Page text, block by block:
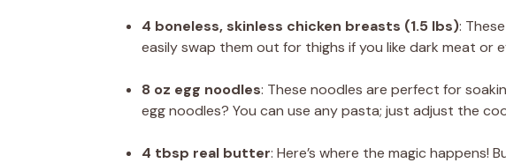
4 boneless, skinless chicken breasts (1.5 lbs):
easily swap them out for thighs if you like dark meat or
8 oz egg noodles: These noodles are perfect for
egg noodles? You can use any pasta; just adjust the
4 tbsp real butter: Here’s where the magic happens!